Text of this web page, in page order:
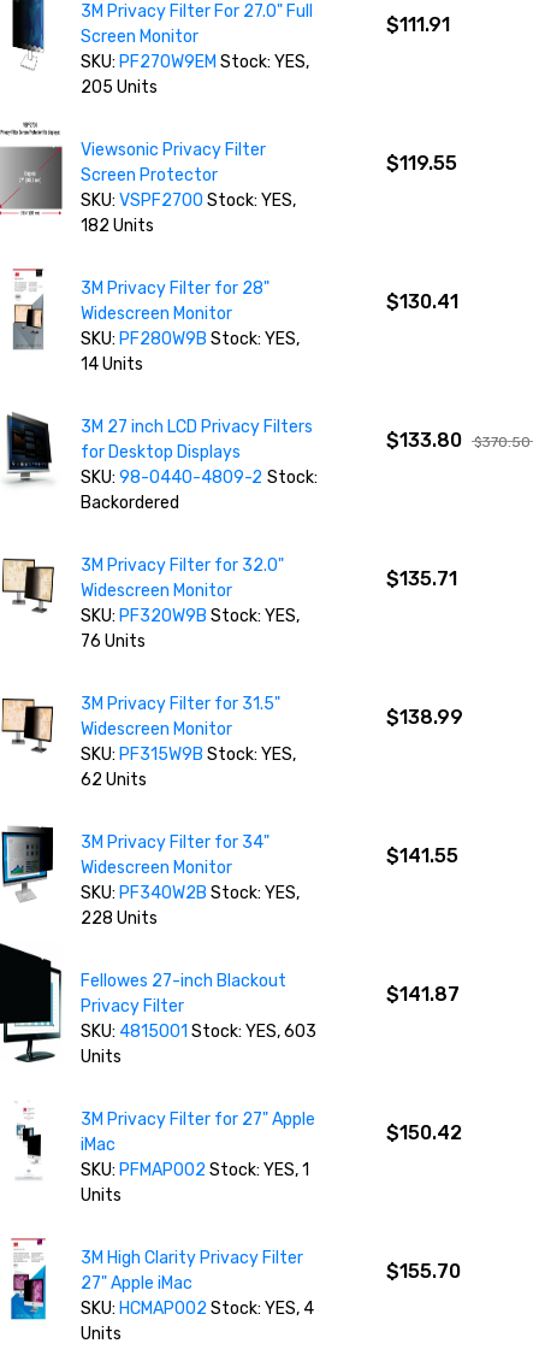
3M Privacy Filter For 27.0" Full
Screen Monitor
SKU: PF270W9EMStock: YES,
205 Units
$111.91
Viewsonic Privacy Filter
Screen Protector
SKU:VSPF2700 Stock: YES,
182 Units
$119.55
3M Privacy Filter for 28"
Widescreen Monitor
SKU: PF280W9B Stock: YES,
14 Units
$130.41
3M 27 inch LCD Privacy Filters
for Desktop Displays
SKU:98-0440-4809-2 Stock:
Backordered
$133.80 $370.50
3M Privacy Filter for 32.0"
Widescreen Monitor
SKU: PF320W9B Stock: YES,
76 Units
$135.71
3M Privacy Filter for 31.5"
Widescreen Monitor
SKU: PF315W9B Stock: YES,
62 Units
$138.99
3M Privacy Filter for 34"
Widescreen Monitor
SKU: PF340W2B Stock: YES,
228 Units
$141.55
Fellowes 27-inch Blackout
Privacy Filter
SKU:4815001 Stock: YES, 603
Units
$141.87
3M Privacy Filter for 27" Apple
iMac
SKU: PFMAP002 Stock: YES, 1
Units
$150.42
3M High Clarity Privacy Filter
27" Apple iMac
SKU: HCMAP002 Stock: YES, 4
Units
$155.70